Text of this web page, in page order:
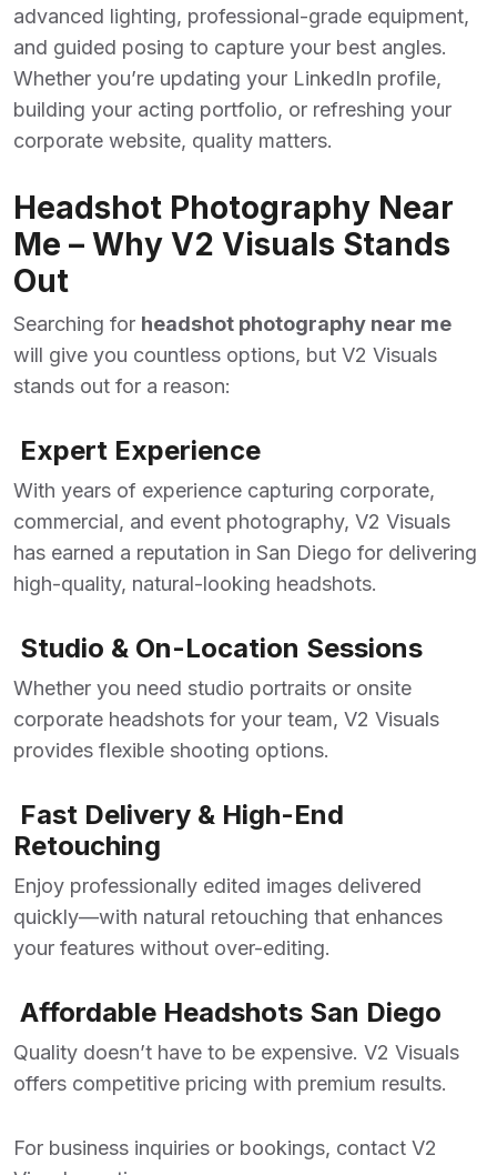
advanced lighting, professional-grade equipment,
and guided posing to capture your best angles.
Whether you’re updating your LinkedIn profile,
building your acting portfolio, or refreshing your
corporate website, quality matters.
Headshot Photography Near
Me – Why V2 Visuals Stands
Out
Searching for headshot photography near me
will give you countless options, but V2 Visuals
stands out for a reason:
Expert Experience
With years of experience capturing corporate,
commercial, and event photography, V2 Visuals
has earned a reputation in San Diego for delivering
high-quality, natural-looking headshots.
Studio & On-Location Sessions
Whether you need studio portraits or onsite
corporate headshots for your team, V2 Visuals
provides flexible shooting options.
Fast Delivery & High-End
Retouching
Enjoy professionally edited images delivered
quickly—with natural retouching that enhances
your features without over-editing.
Affordable Headshots San Diego
Quality doesn’t have to be expensive. V2 Visuals
offers competitive pricing with premium results.
For business inquiries or bookings, contact V2